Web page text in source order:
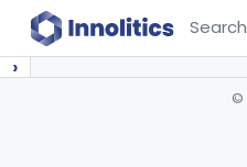
Search
›
©